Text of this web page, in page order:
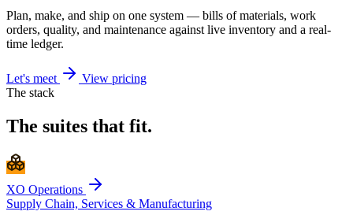
Plan, make, and ship on one system — bills of materials, work
orders, quality, and maintenance against live inventory and a real-
time ledger.
Let's meet
View pricing
The stack
The suites that fit.
XO Operations
Supply Chain, Services & Manufacturing